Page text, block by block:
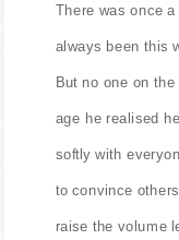
There was once
always been this
But no one on
age he realised
softly with
to convince
raise the volume